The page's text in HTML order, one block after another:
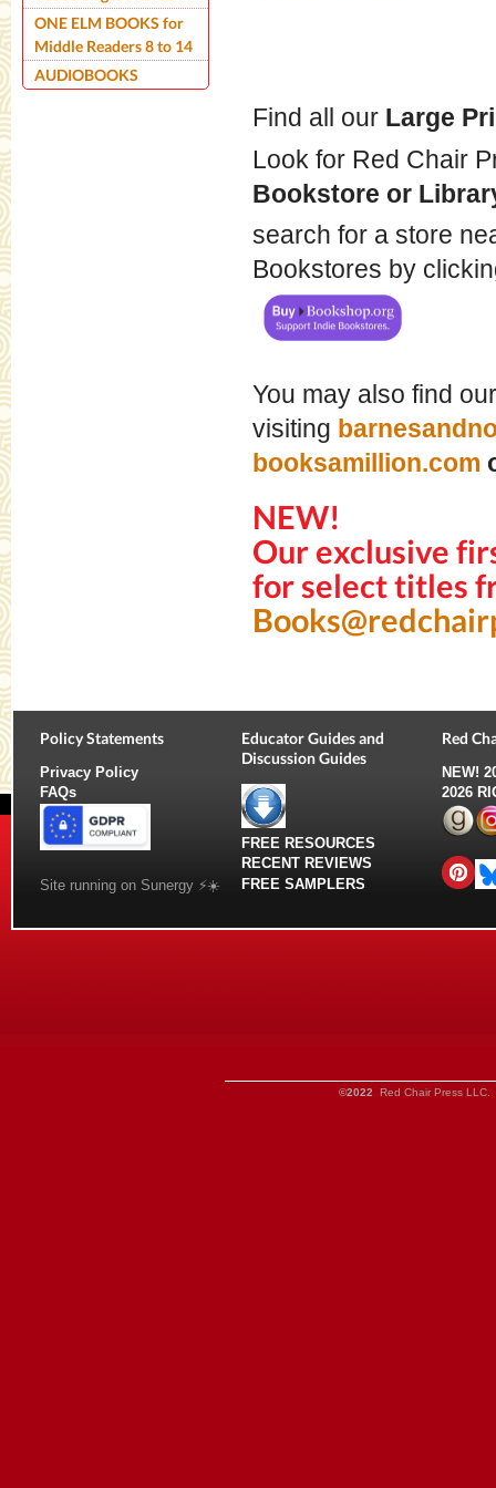
Find all our Large
Look for Red Chair
Bookstore or
search for a store
Bookstores by
You may also find
visiting
booksamillion.com
NEW!
Our exclusive
for select titles
ONE ELM BOOKS for
Middle Readers 8 to 14
AUDIOBOOKS
Policy Statements
Privacy Policy
FAQs
Site running on Sunergy ⚡️☀️
Educator Guides and
Discussion Guides
FREE RESOURCES
RECENT REVIEWS
FREE SAMPLERS
Red
NEW!
2026
©2022 Red Chair Press